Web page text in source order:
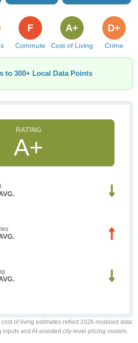
Commute
F
Cost of Living
A+
Crime
D+
to 300+ Local Data Points
A+
cost of living estimates reflect 2026 modeled data
and AI-assisted city-level pricing models.